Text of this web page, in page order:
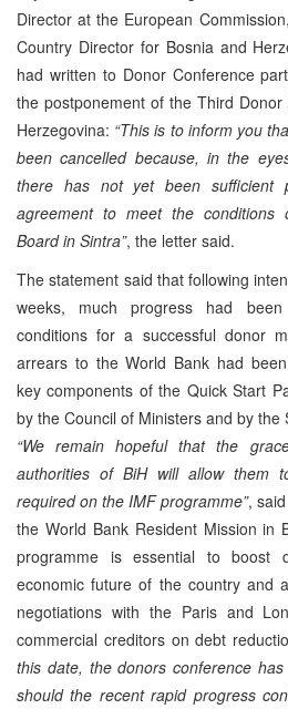
Director at the European
Country Director for Bosnia and
had written to Donor Conference
the postponement of the Third
Herzegovina: “This is to inform you
been cancelled because, in the
there has not yet been sufficient
agreement to meet the conditions
Board in Sintra”, the letter said.
The statement said that following
weeks, much progress had
conditions for a successful donor
arrears to the World Bank had
key components of the Quick Start
by the Council of Ministers and by the
“We remain hopeful that the
authorities of BiH will allow them
required on the IMF programme”,
the World Bank Resident Mission in
programme is essential to boost
economic future of the country and
negotiations with the Paris and
commercial creditors on debt
this date, the donors conference
should the recent rapid progress